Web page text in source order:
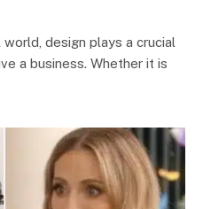
design plays a crucial
a business. Whether it is